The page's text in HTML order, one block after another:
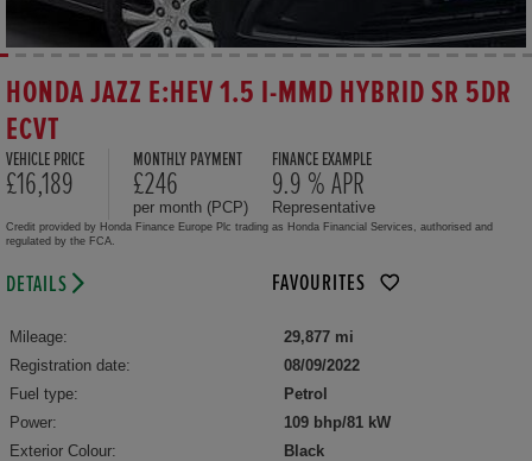
HONDA JAZZ E:HEV 1.5 I-MMD HYBRID SR 5DR
ECVT
VEHICLE PRICE
£16,189
MONTHLY PAYMENT
£246
per month (PCP)
FINANCE EXAMPLE
9.9 % APR
Representative
Credit provided by Honda Finance Europe Plc trading as Honda Financial Services, authorised and
regulated by the FCA.
DETAILS FAVOURITES
Mileage:
29,877 mi
Registration date:
08/09/2022
Fuel type:
Petrol
Power:
109 bhp/81 kW
Exterior Colour:
Black